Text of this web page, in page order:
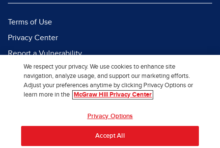
Terms of Use
Privacy Center
Report a Vulnerability
Report Piracy
Site Map
We respect your privacy. We use cookies to enhance site
navigation, analyze usage, and support our marketing efforts.
Adjust your preferences anytime by clicking Privacy Options or
learn more in the
McGraw Hill Privacy Center
Privacy Options
Accept All